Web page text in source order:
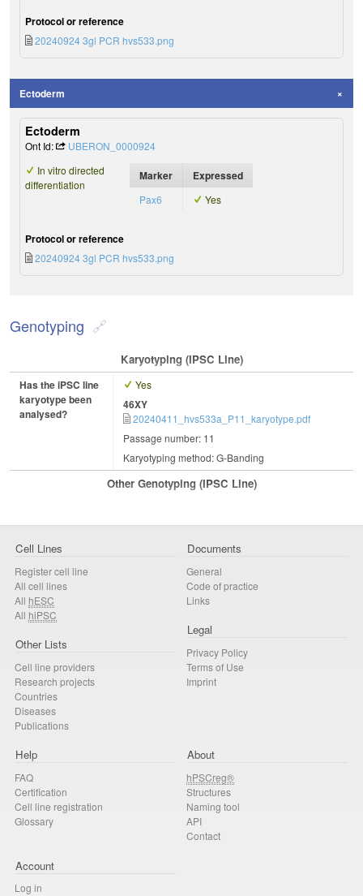
Protocol or reference
20240924 3gl PCR hvs533.png
Ectoderm
Ectoderm
Ont Id:
UBERON_0000924
In vitro directed
differentiation
Marker Expressed
Pax6 Yes
Protocol or reference
20240924 3gl PCR hvs533.png
Genotyping
Karyotyping (iPSC Line)
Has the iPSC line
karyotype been
analysed?
Yes
46XY
20240411_hvs533a_P11_karyotype.pdf
Passage number: 11
Karyotyping method: G-Banding
Other Genotyping (iPSC Line)
Cell Lines
Register cell line
All cell lines
All hESC
All hiPSC
Other Lists
Cell line providers
Research projects
Countries
Diseases
Publications
Documents
General
Code of practice
Links
Legal
Privacy Policy
Terms of Use
Imprint
Help
FAQ
Certification
Cell line registration
Glossary
About
hPSCreg®
Structures
Naming tool
API
Contact
Account
Log in